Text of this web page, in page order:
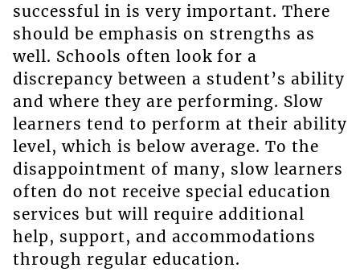
successful in is very important. There
should be emphasis on strengths as
well. Schools often look for a
discrepancy between a student’s ability
and where they are performing. Slow
learners tend to perform at their ability
level, which is below average. To the
disappointment of many, slow learners
often do not receive special education
services but will require additional
help, support, and accommodations
through regular education.